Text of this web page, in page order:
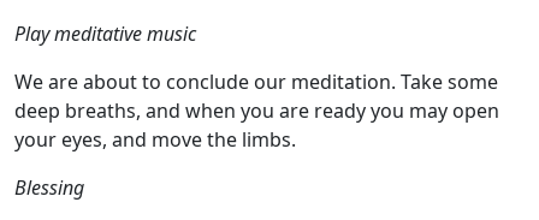
Play meditative music
We are about to conclude our meditation. Take some
deep breaths, and when you are ready you may open
your eyes, and move the limbs.
Blessing